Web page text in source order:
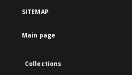
SITEMAP
Main page
Collections